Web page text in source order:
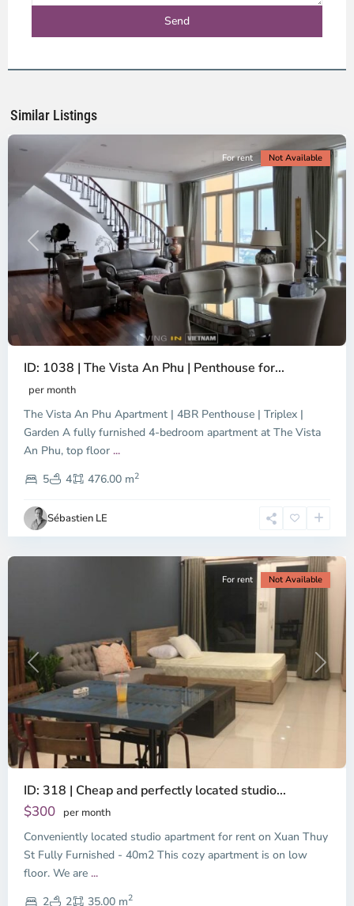
Similar Listings
City
District
Ho
City
Previous Next
For rent Not Available
ID: 1038 | The Vista An Phu | Penthouse for...
per month
The Vista An Phu Apartment | 4BR Penthouse | Triplex |
Garden A fully furnished 4-bedroom apartment at The Vista
An Phu, top floor ...
5
4 476.00 m2
Sébastien LE
Dien,
Chi
Minh
Previous Next
For rent Not Available
ID: 318 | Cheap and perfectly located studio...
$300 per month
Conveniently located studio apartment for rent on Xuan Thuy
St Fully Furnished - 40m2 This cozy apartment is on low
floor. We are ...
2
2 35.00 m2
Thao
Dien,
Thu
Duc
City
-
2,